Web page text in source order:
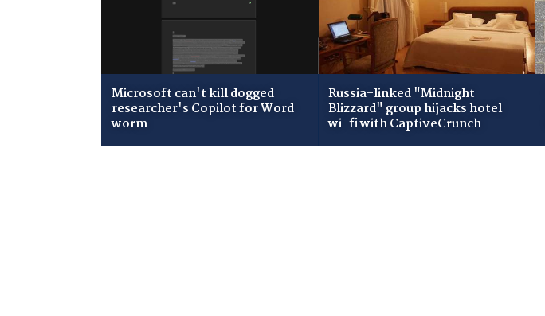
Microsoft can't kill dogged
researcher's Copilot for Word
worm
Russia-linked "Midnight
Blizzard" group hijacks hotel
wi-fi with CaptiveCrunch